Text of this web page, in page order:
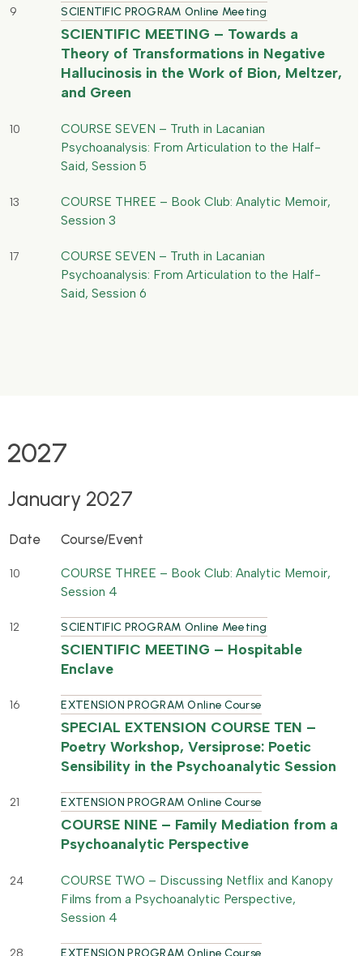
9 SCIENTIFIC PROGRAM Online Meeting
SCIENTIFIC MEETING – Towards a
Theory of Transformations in Negative
Hallucinosis in the Work of Bion, Meltzer,
and Green
10
COURSE SEVEN – Truth in Lacanian
Psychoanalysis: From Articulation to the Half-
Said, Session 5
13
COURSE THREE – Book Club: Analytic Memoir,
Session 3
17
COURSE SEVEN – Truth in Lacanian
Psychoanalysis: From Articulation to the Half-
Said, Session 6
2027
January 2027
Date Course/Event
10
COURSE THREE – Book Club: Analytic Memoir,
Session 4
12 SCIENTIFIC PROGRAM Online Meeting
SCIENTIFIC MEETING – Hospitable
Enclave
16 EXTENSION PROGRAM Online Course
SPECIAL EXTENSION COURSE TEN –
Poetry Workshop, Versiprose: Poetic
Sensibility in the Psychoanalytic Session
21 EXTENSION PROGRAM Online Course
COURSE NINE – Family Mediation from a
Psychoanalytic Perspective
24
COURSE TWO – Discussing Netflix and Kanopy
Films from a Psychoanalytic Perspective,
Session 4
28 EXTENSION PROGRAM Online Course